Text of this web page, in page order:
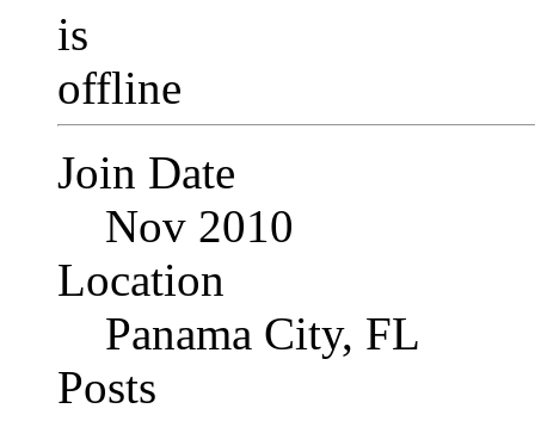
Join Date
Nov 2010
Location
Panama City, FL
Posts